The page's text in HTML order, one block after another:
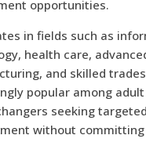
opportunities.
in fields such as
health care,
and skilled
popular among
seeking
without